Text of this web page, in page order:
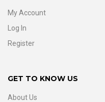
My Account
Log In
Register
GET TO KNOW US
About Us